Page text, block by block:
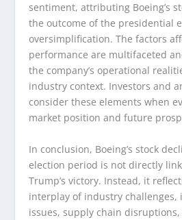
sentiment, attributing Boeing’s
the outcome of the presidential
oversimplification. The factors
performance are multifaceted
the company’s operational
industry context. Investors and
consider these elements when
market position and future
In conclusion, Boeing’s stock
election period is not directly
Trump’s victory. Instead, it
interplay of industry
issues, supply chain